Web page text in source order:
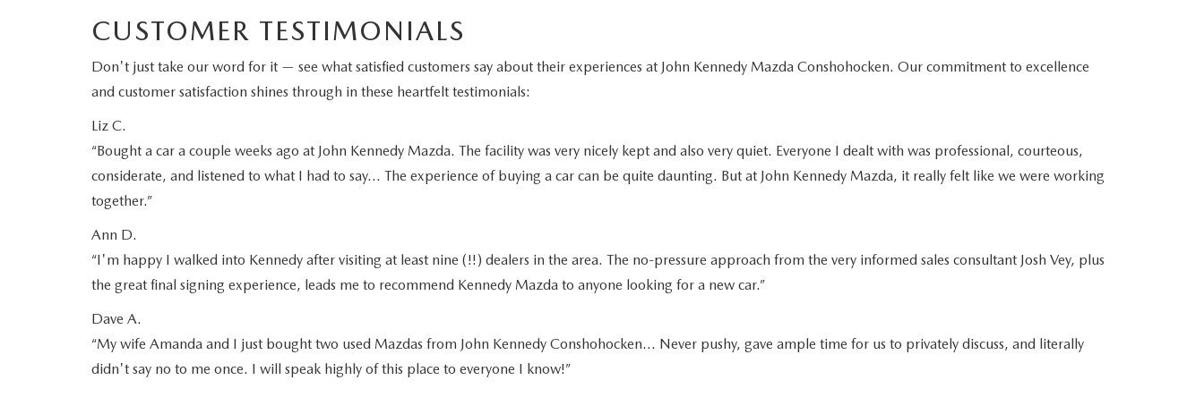
CUSTOMER TESTIMONIALS
Don't just take our word for it — see what satisfied customers say about their experiences at John Kennedy Mazda Conshohocken. Our commitment to excellence
and customer satisfaction shines through in these heartfelt testimonials:
Liz C.
“Bought a car a couple weeks ago at John Kennedy Mazda. The facility was very nicely kept and also very quiet. Everyone I dealt with was professional, courteous,
considerate, and listened to what I had to say… The experience of buying a car can be quite daunting. But at John Kennedy Mazda, it really felt like we were working
together.”
Ann D.
“I'm happy I walked into Kennedy after visiting at least nine (!!) dealers in the area. The no-pressure approach from the very informed sales consultant Josh Vey, plus
the great final signing experience, leads me to recommend Kennedy Mazda to anyone looking for a new car.”
Dave A.
“My wife Amanda and I just bought two used Mazdas from John Kennedy Conshohocken… Never pushy, gave ample time for us to privately discuss, and literally
didn't say no to me once. I will speak highly of this place to everyone I know!”